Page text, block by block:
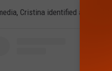
Cristina identified as a